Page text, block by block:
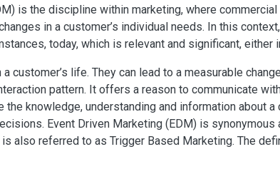
is the discipline within marketing, where
in a customer’s individual needs. In this
today, which is relevant and significant, either
customer’s life. They can lead to a measurable
pattern. It offers a reason to communicate
knowledge, understanding and information about
Event Driven Marketing (EDM) is synonymous
also referred to as Trigger Based Marketing. The